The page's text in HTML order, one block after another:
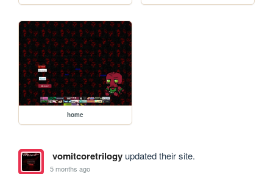
home
vomitcoretrilogyupdated their site.
5 months ago